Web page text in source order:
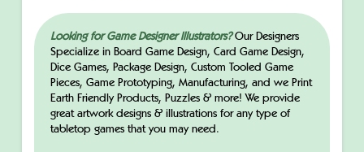
Looking for Game Designer Illustrators? Our Designers
Specialize in Board Game Design, Card Game Design,
Dice Games, Package Design, Custom Tooled Game
Pieces, Game Prototyping, Manufacturing, and we Print
Earth Friendly Products, Puzzles & more! We provide
great artwork designs & illustrations for any type of
tabletop games that you may need.